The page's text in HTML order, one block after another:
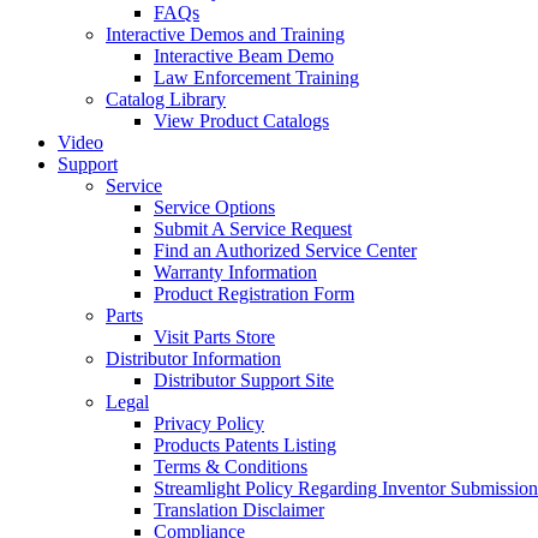
FAQs
Interactive Demos and Training
Interactive Beam Demo
Law Enforcement Training
Catalog Library
View Product Catalogs
Video
Support
Service
Service Options
Submit A Service Request
Find an Authorized Service Center
Warranty Information
Product Registration Form
Parts
Visit Parts Store
Distributor Information
Distributor Support Site
Legal
Privacy Policy
Products Patents Listing
Terms & Conditions
Streamlight Policy Regarding Inventor
Translation Disclaimer
Compliance